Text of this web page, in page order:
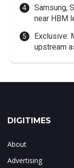
Samsung,
near HBM
Exclusive:
upstream
DIGITIMES
About
Advertising